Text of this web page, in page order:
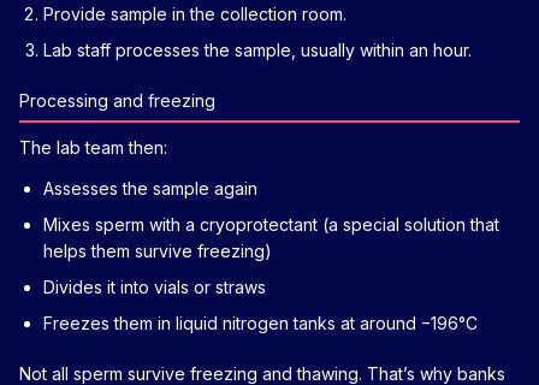
Provide sample in the collection room.
Lab staff processes the sample, usually within an hour.
Processing and freezing
The lab team then:
Assesses the sample again
Mixes sperm with a cryoprotectant (a special solution that
helps them survive freezing)
Divides it into vials or straws
Freezes them in liquid nitrogen tanks at around −196°C
Not all sperm survive freezing and thawing. That’s why banks